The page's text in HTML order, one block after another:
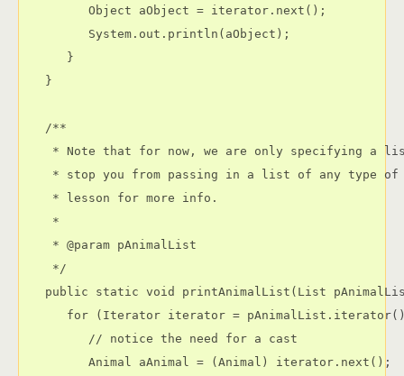
         Object aObject = iterator.next();
         System.out.println(aObject);
      }
   }
   /**
* Note that for now, we are only specifying a
* stop you from passing in a list of any type
    * lesson for more info.
    *
    * @param pAnimalList
    */
public static void printAnimalList(List
for (Iterator iterator =
         // notice the need for a cast
         Animal aAnimal = (Animal) iterator.next();